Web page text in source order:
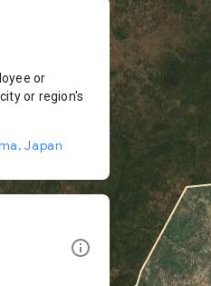
or
or region's
Japan